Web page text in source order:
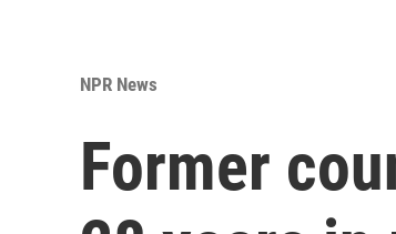
NPR News
Former